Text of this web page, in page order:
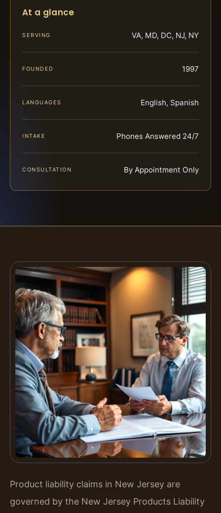
At a glance
SERVING VA, MD, DC, NJ, NY
FOUNDED 1997
LANGUAGES English, Spanish
INTAKE Phones Answered 24/7
CONSULTATION By Appointment Only
Product liability claims in New Jersey are
governed by the New Jersey Products Liability